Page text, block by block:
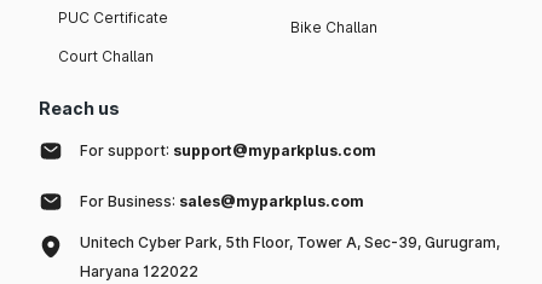
PUC Certificate
Court Challan
Bike Challan
Reach us
For support: support@myparkplus.com
For Business: sales@myparkplus.com
Unitech Cyber Park, 5th Floor, Tower A, Sec-39, Gurugram,
Haryana 122022